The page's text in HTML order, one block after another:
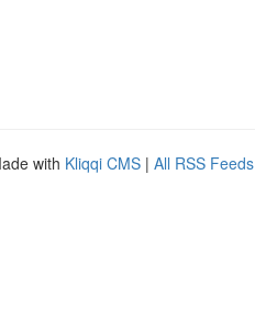
with Kliqqi CMS | All RSS Feeds